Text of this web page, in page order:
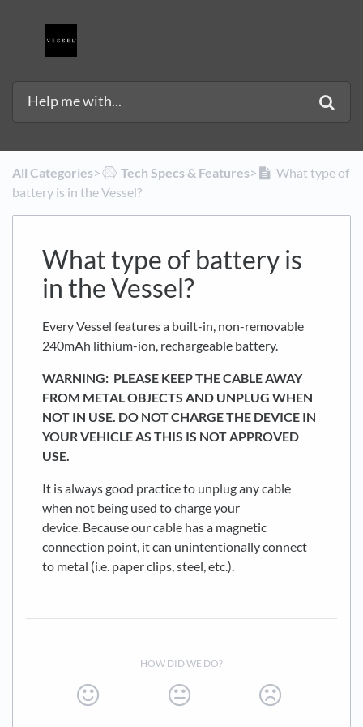
All Categories​>​ ​Tech Specs & Features​>​
What type of
battery is in the Vessel?
What type of battery is
in the Vessel?
Every Vessel features a built-in, non-removable
240mAh lithium-ion, rechargeable battery.
WARNING: PLEASE KEEP THE CABLE AWAY
FROM METAL OBJECTS AND UNPLUG WHEN
NOT IN USE. DO NOT CHARGE THE DEVICE IN
YOUR VEHICLE AS THIS IS NOT APPROVED
USE.
It is always good practice to unplug any cable
when not being used to charge your
device. Because our cable has a magnetic
connection point, it can unintentionally connect
to metal (i.e. paper clips, steel, etc.).
HOW DID WE DO?